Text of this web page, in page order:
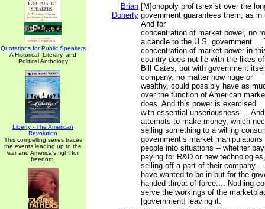
Quotations for Public Speakers
A Historical, Literary, and
Political Anthology
Liberty - The American
Revolution
This compelling series traces
the events leading up to the
war and America's fight for
freedom.
Brian
Doherty
[M]onopoly profits exist over the
government guarantees them, as
And for
concentration of market power, no
a candle to the U.S. government....
concentration of market power in
country does not lie with the likes
Bill Gates, but with government
company, no matter how huge or
wealthy, could possibly have as
over the function of American
does. And this power is exercised
with essential unseriousness....
attempts to make money, which
selling something to a willing
government’s market
people into situations -- whether
paying for R&D or new
selling off a part of their company
have wanted to be in but for the
handed threat of force.... Nothing
serve the workings of the
[government] leaving it.